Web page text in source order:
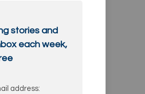
stories and
each week,
address: